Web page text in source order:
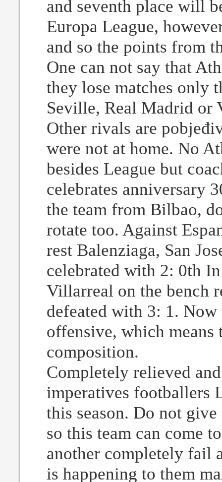
and seventh place will
Europa League,
and so the points from
One can not say that
they lose matches only
Seville, Real Madrid or
Other rivals are
were not at home. No
besides League but
celebrates anniversary
the team from Bilbao,
rotate too. Against
rest Balenziaga, San
celebrated with 2: 0th
Villarreal on the bench
defeated with 3: 1.
offensive, which
composition.
Completely relieved
imperatives footballers
this season. Do not
so this team can come
another completely fail
is happening to them